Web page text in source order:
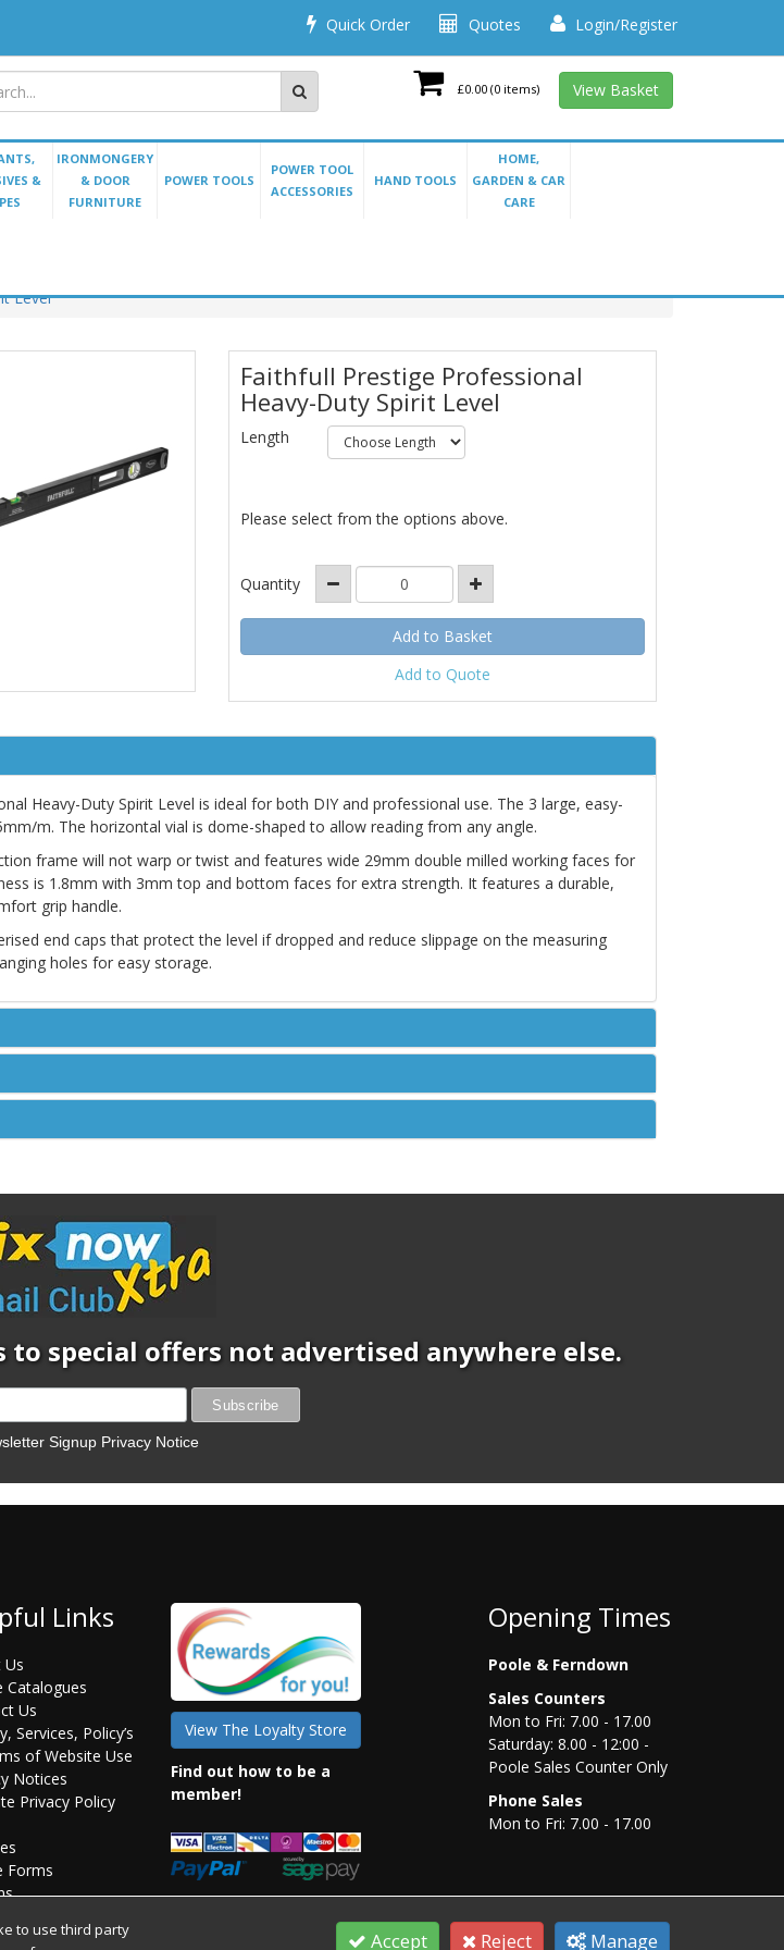
to use third party
Accept Reject Manage
Login/Register
Quotes
Quick Order
£0.00 (0 items) View Basket
&
IRONMONGERY
& DOOR
FURNITURE
POWER TOOLS
POWER TOOL
ACCESSORIES
HAND TOOLS
HOME,
GARDEN & CAR
CARE
Level
Faithfull Prestige Professional
Heavy-Duty Spirit Level
Length
Please select from the options above.
Quantity
Add to Quote
Heavy-Duty Spirit Level is ideal for both DIY and professional use. The 3 large, easy-
m. The horizontal vial is dome-shaped to allow reading from any angle.
frame will not warp or twist and features wide 29mm double milled working faces for
is 1.8mm with 3mm top and bottom faces for extra strength. It features a durable,
grip handle.
end caps that protect the level if dropped and reduce slippage on the measuring
holes for easy storage.
special offers not advertised anywhere else.
Signup Privacy Notice
Links
Us
Catalogues
Us
Services, Policy’s
of Website Use
Notices
Privacy Policy
Forms
View The Loyalty Store
Find out how to be a
member!
Opening Times
Poole & Ferndown
Sales Counters
Mon to Fri: 7.00 - 17.00
Saturday: 8.00 - 12:00 -
Poole Sales Counter Only
Phone Sales
Mon to Fri: 7.00 - 17.00